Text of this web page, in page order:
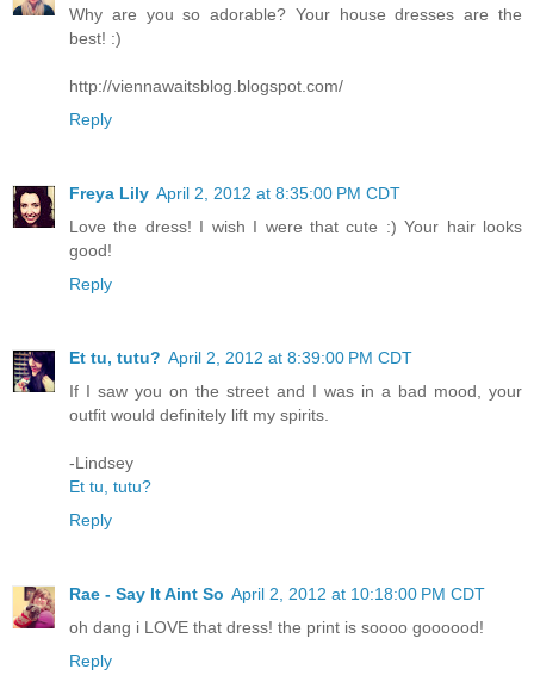
Why are you so adorable? Your house dresses are the
best! :)
http://viennawaitsblog.blogspot.com/
Reply
Freya Lily April 2, 2012 at 8:35:00 PM CDT
Love the dress! I wish I were that cute :) Your hair looks
good!
Reply
Et tu, tutu? April 2, 2012 at 8:39:00 PM CDT
If I saw you on the street and I was in a bad mood, your
outfit would definitely lift my spirits.
-Lindsey
Et tu, tutu?
Reply
Rae - Say It Aint So April 2, 2012 at 10:18:00 PM CDT
oh dang i LOVE that dress! the print is soooo goooood!
Reply